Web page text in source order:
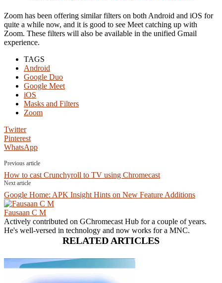
Zoom has been offering similar filters on both Android and iOS for
quite a while now, and it is good to see Meet catching up with
Zoom. These filters will also be available in the unified Gmail
experience.
TAGS
Android
Google Duo
Google Meet
iOS
Masks and Filters
Zoom
Twitter
Pinterest
WhatsApp
Previous article
How to cast Crunchyroll to TV using Chromecast
Next article
Google Home: APK Insight Hints on New Feature Additions
Fausaan C M
Actively contributed on GChromecast Hub for a couple of years.
He's well-versed in technology and now works for a MNC.
RELATED ARTICLES